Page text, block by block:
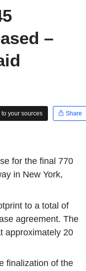
–
your sources
Share
for the final 770
in New York,
to a total of
agreement. The
approximately 20
finalization of the